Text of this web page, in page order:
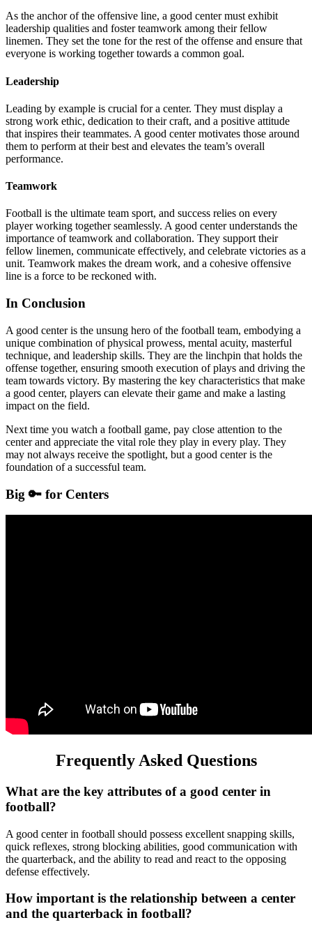
As the anchor of the offensive line, a good center must exhibit
leadership qualities and foster teamwork among their fellow
linemen. They set the tone for the rest of the offense and ensure that
everyone is working together towards a common goal.
Leadership
Leading by example is crucial for a center. They must display a
strong work ethic, dedication to their craft, and a positive attitude
that inspires their teammates. A good center motivates those around
them to perform at their best and elevates the team’s overall
performance.
Teamwork
Football is the ultimate team sport, and success relies on every
player working together seamlessly. A good center understands the
importance of teamwork and collaboration. They support their
fellow linemen, communicate effectively, and celebrate victories as a
unit. Teamwork makes the dream work, and a cohesive offensive
line is a force to be reckoned with.
In Conclusion
A good center is the unsung hero of the football team, embodying a
unique combination of physical prowess, mental acuity, masterful
technique, and leadership skills. They are the linchpin that holds the
offense together, ensuring smooth execution of plays and driving the
team towards victory. By mastering the key characteristics that make
a good center, players can elevate their game and make a lasting
impact on the field.
Next time you watch a football game, pay close attention to the
center and appreciate the vital role they play in every play. They
may not always receive the spotlight, but a good center is the
foundation of a successful team.
Big 🔑 for Centers
Frequently Asked Questions
What are the key attributes of a good center in
football?
A good center in football should possess excellent snapping skills,
quick reflexes, strong blocking abilities, good communication with
the quarterback, and the ability to read and react to the opposing
defense effectively.
How important is the relationship between a center
and the quarterback in football?